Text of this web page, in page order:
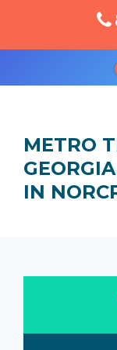
METRO
IN